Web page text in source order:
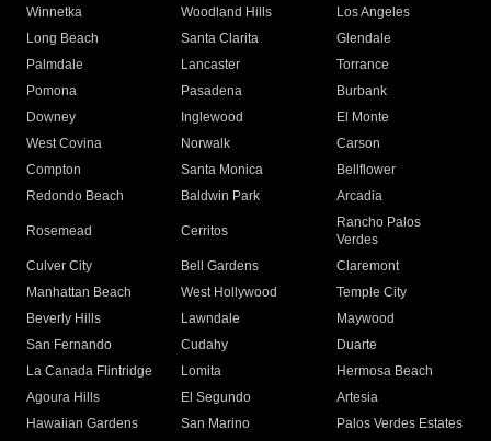
Winnetka
Woodland Hills
Los Angeles
Long Beach
Santa Clarita
Glendale
Palmdale
Lancaster
Torrance
Pomona
Pasadena
Burbank
Downey
Inglewood
El Monte
West Covina
Norwalk
Carson
Compton
Santa Monica
Bellflower
Redondo Beach
Baldwin Park Arcadia
Rosemead Cerritos
Rancho Palos
Verdes
Culver City
Bell Gardens
Claremont
Manhattan Beach
West Hollywood
Temple City
Beverly Hills
Lawndale
Maywood
San Fernando
Cudahy
Duarte
La Canada Flintridge
Lomita
Hermosa Beach
Agoura Hills
El Segundo
Artesia
Hawaiian Gardens
San Marino
Palos Verdes Estates